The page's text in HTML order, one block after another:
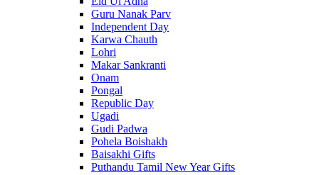
Guru Nanak Parv
Independent Day
Karwa Chauth
Lohri
Makar Sankranti
Onam
Pongal
Republic Day
Ugadi
Gudi Padwa
Pohela Boishakh
Baisakhi Gifts
Puthandu Tamil New Year Gifts